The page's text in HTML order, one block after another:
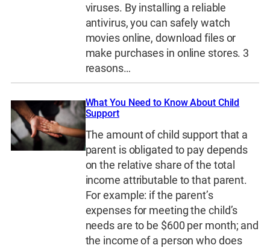
viruses. By installing a reliable
antivirus, you can safely watch
movies online, download files or
make purchases in online stores. 3
reasons…
What You Need to Know About Child
Support
The amount of child support that a
parent is obligated to pay depends
on the relative share of the total
income attributable to that parent.
For example: if the parent’s
expenses for meeting the child’s
needs are to be $600 per month; and
the income of a person who does